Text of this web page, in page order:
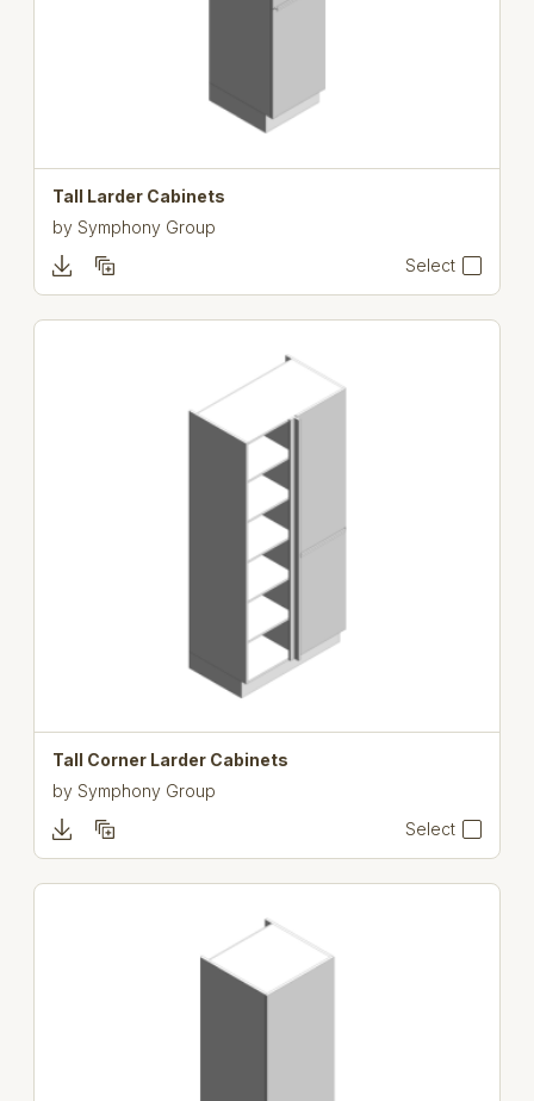
Tall Larder Cabinets
bySymphony Group
Select
Tall Corner Larder Cabinets
bySymphony Group
Select